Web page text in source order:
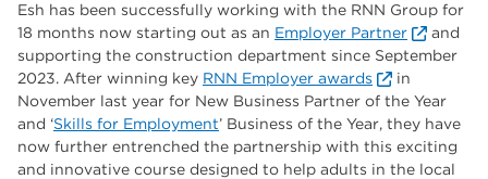
Esh has been successfully working with the RNN Group for
18 months now starting out as an Employer Partner
and
supporting the construction department since September
2023. After winning key RNN Employer awards
in
November last year for New Business Partner of the Year
and ‘Skills for Employment’ Business of the Year, they have
now further entrenched the partnership with this exciting
and innovative course designed to help adults in the local